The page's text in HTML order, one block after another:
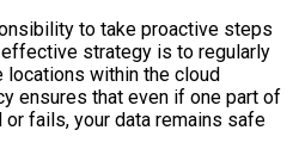
to take proactive steps
strategy is to regularly
locations within the cloud
ensures that even if one part of
fails, your data remains safe